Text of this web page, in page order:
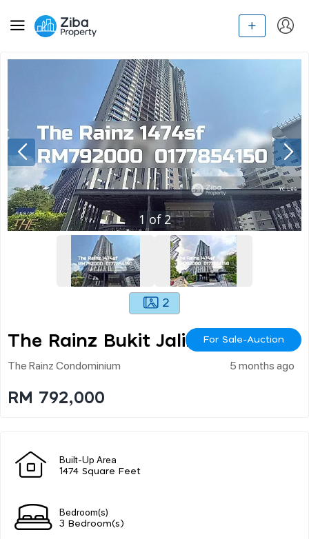
1of 2
2
The Rainz Bukit Jalil For Sale-Auction
The Rainz Condominium 5 months ago
RM 792,000
Built-Up Area
1474 Square Feet
Bedroom(s)
3 Bedroom(s)